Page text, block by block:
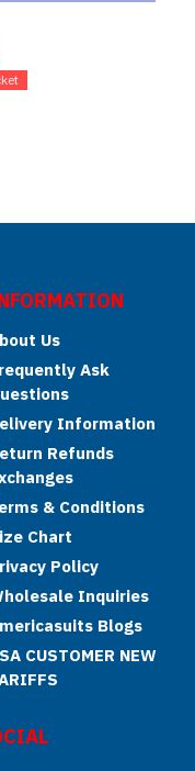
Us
Ask
Information
Refunds
& Conditions
Chart
Policy
Inquiries
Blogs
CUSTOMER NEW